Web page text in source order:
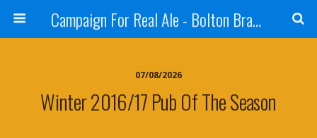
Campaign For Real Ale - Bolton Branch
07/08/2026
Winter 2016/17 Pub Of The Season